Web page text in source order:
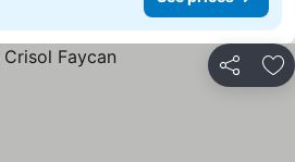
Share